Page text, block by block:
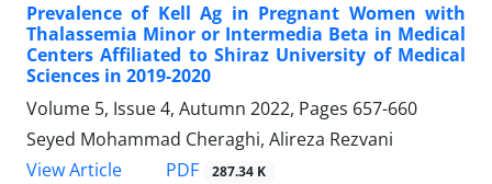
Prevalence of Kell Ag in Pregnant Women with
Thalassemia Minor or Intermedia Beta in Medical
Centers Affiliated to Shiraz University of Medical
Sciences in 2019-2020
Volume 5, Issue 4, Autumn 2022, Pages 657-660
Seyed Mohammad Cheraghi, Alireza Rezvani
View Article
PDF 287.34 K